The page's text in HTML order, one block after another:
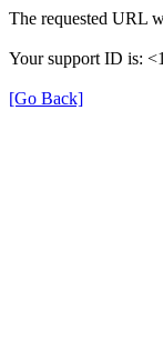
The requested URL
Your support ID is:
[Go Back]